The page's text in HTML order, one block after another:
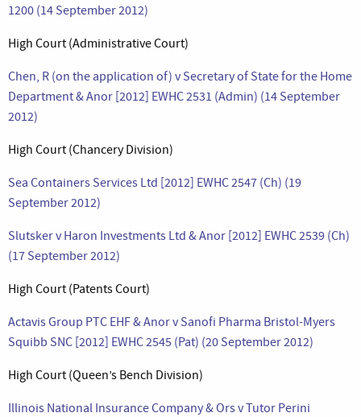
1200 (14 September 2012)
High Court (Administrative Court)
Chen, R (on the application of) v Secretary of State for the Home
Department & Anor [2012] EWHC 2531 (Admin) (14 September
2012)
High Court (Chancery Division)
Sea Containers Services Ltd [2012] EWHC 2547 (Ch) (19
September 2012)
Slutsker v Haron Investments Ltd & Anor [2012] EWHC 2539 (Ch)
(17 September 2012)
High Court (Patents Court)
Actavis Group PTC EHF & Anor v Sanofi Pharma Bristol-Myers
Squibb SNC [2012] EWHC 2545 (Pat) (20 September 2012)
High Court (Queen’s Bench Division)
Illinois National Insurance Company & Ors v Tutor Perini